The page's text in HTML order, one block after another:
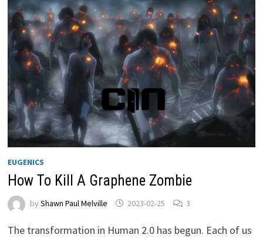
EUGENICS
How To Kill A Graphene Zombie
by Shawn Paul Melville 2023-02-25 3
The transformation in Human 2.0 has begun. Each of us